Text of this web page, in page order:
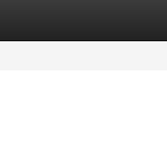
Listings